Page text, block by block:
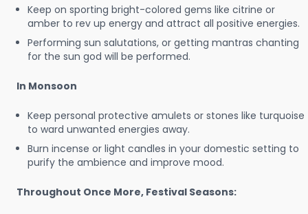
Keep on sporting bright-colored gems like citrine or
amber to rev up energy and attract all positive energies.
Performing sun salutations, or getting mantras chanting
for the sun god will be performed.
In Monsoon
Keep personal protective amulets or stones like turquoise
to ward unwanted energies away.
Burn incense or light candles in your domestic setting to
purify the ambience and improve mood.
Throughout Once More, Festival Seasons: